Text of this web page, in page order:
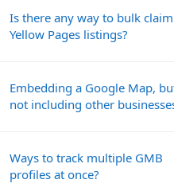
Is there any way to bulk claim
Yellow Pages listings?
Embedding a Google Map,
not including other
Ways to track multiple GMB
profiles at once?